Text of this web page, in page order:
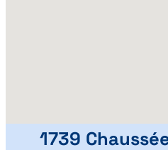
1739